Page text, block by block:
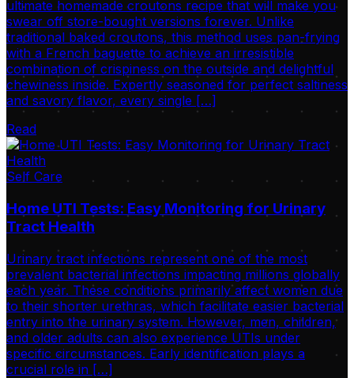
ultimate homemade croutons recipe that will make you
swear off store-bought versions forever. Unlike
traditional baked croutons, this method uses pan-frying
with a French baguette to achieve an irresistible
combination of crispiness on the outside and delightful
chewiness inside. Expertly seasoned for perfect saltiness
and savory flavor, every single […]
Read
Self Care
Home UTI Tests: Easy Monitoring for Urinary
Tract Health
Urinary tract infections represent one of the most
prevalent bacterial infections impacting millions globally
each year. These conditions primarily affect women due
to their shorter urethras, which facilitate easier bacterial
entry into the urinary system. However, men, children,
and older adults can also experience UTIs under
specific circumstances. Early identification plays a
crucial role in […]